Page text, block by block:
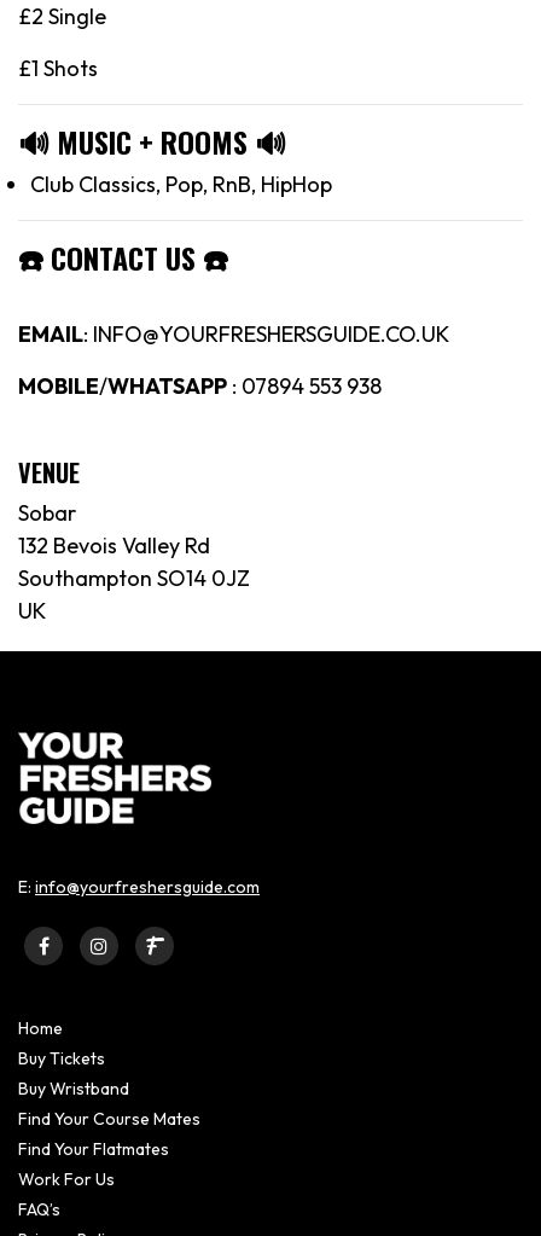
£2 Single
£1 Shots
🔊 MUSIC + ROOMS 🔊
Club Classics, Pop, RnB, HipHop
☎️CONTACT US ☎️
EMAIL: INFO@YOURFRESHERSGUIDE.CO.UK
MOBILE/WHATSAPP : 07894 553 938
VENUE
Sobar
132 Bevois Valley Rd
Southampton SO14 0JZ
UK
E: info@yourfreshersguide.com
Home
Buy Tickets
Buy Wristband
Find Your Course Mates
Find Your Flatmates
Work For Us
FAQ’s